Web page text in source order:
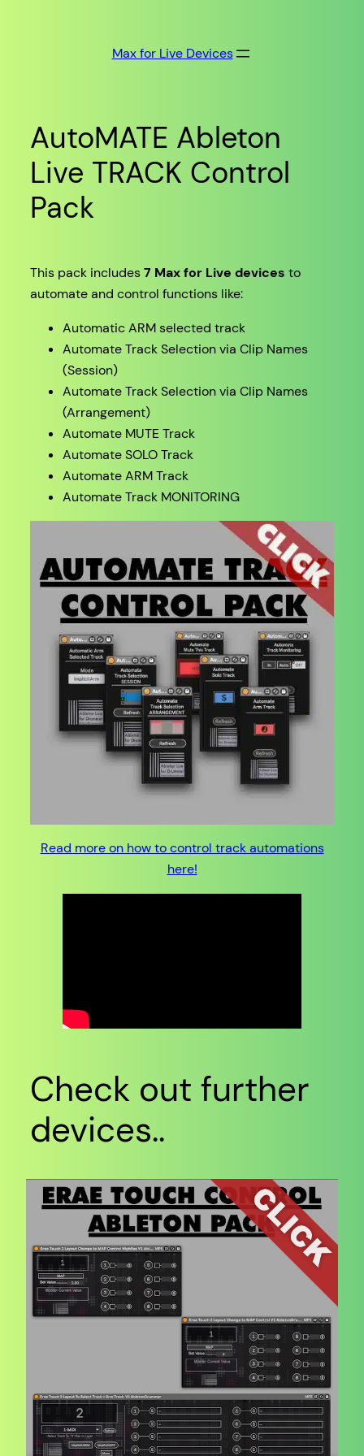
Max for Live Devices
AutoMATE Ableton
Live TRACK Control
Pack
This pack includes7 Max for Live devices to
automate and control functions like:
Automatic ARM selected track
Automate Track Selection via Clip Names
(Session)
Automate Track Selection via Clip Names
(Arrangement)
Automate MUTE Track
Automate SOLO Track
Automate ARM Track
Automate Track MONITORING
Read more on how to control track automations
here!
Check out further
devices..